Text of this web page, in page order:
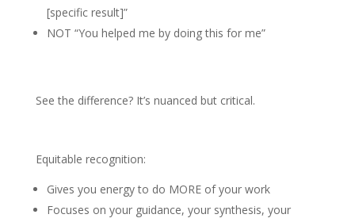
[specific result]”
NOT “You helped me by doing this for me”
See the difference? It’s nuanced but critical.
Equitable recognition:
Gives you energy to do MORE of your work
Focuses on your guidance, your synthesis, your